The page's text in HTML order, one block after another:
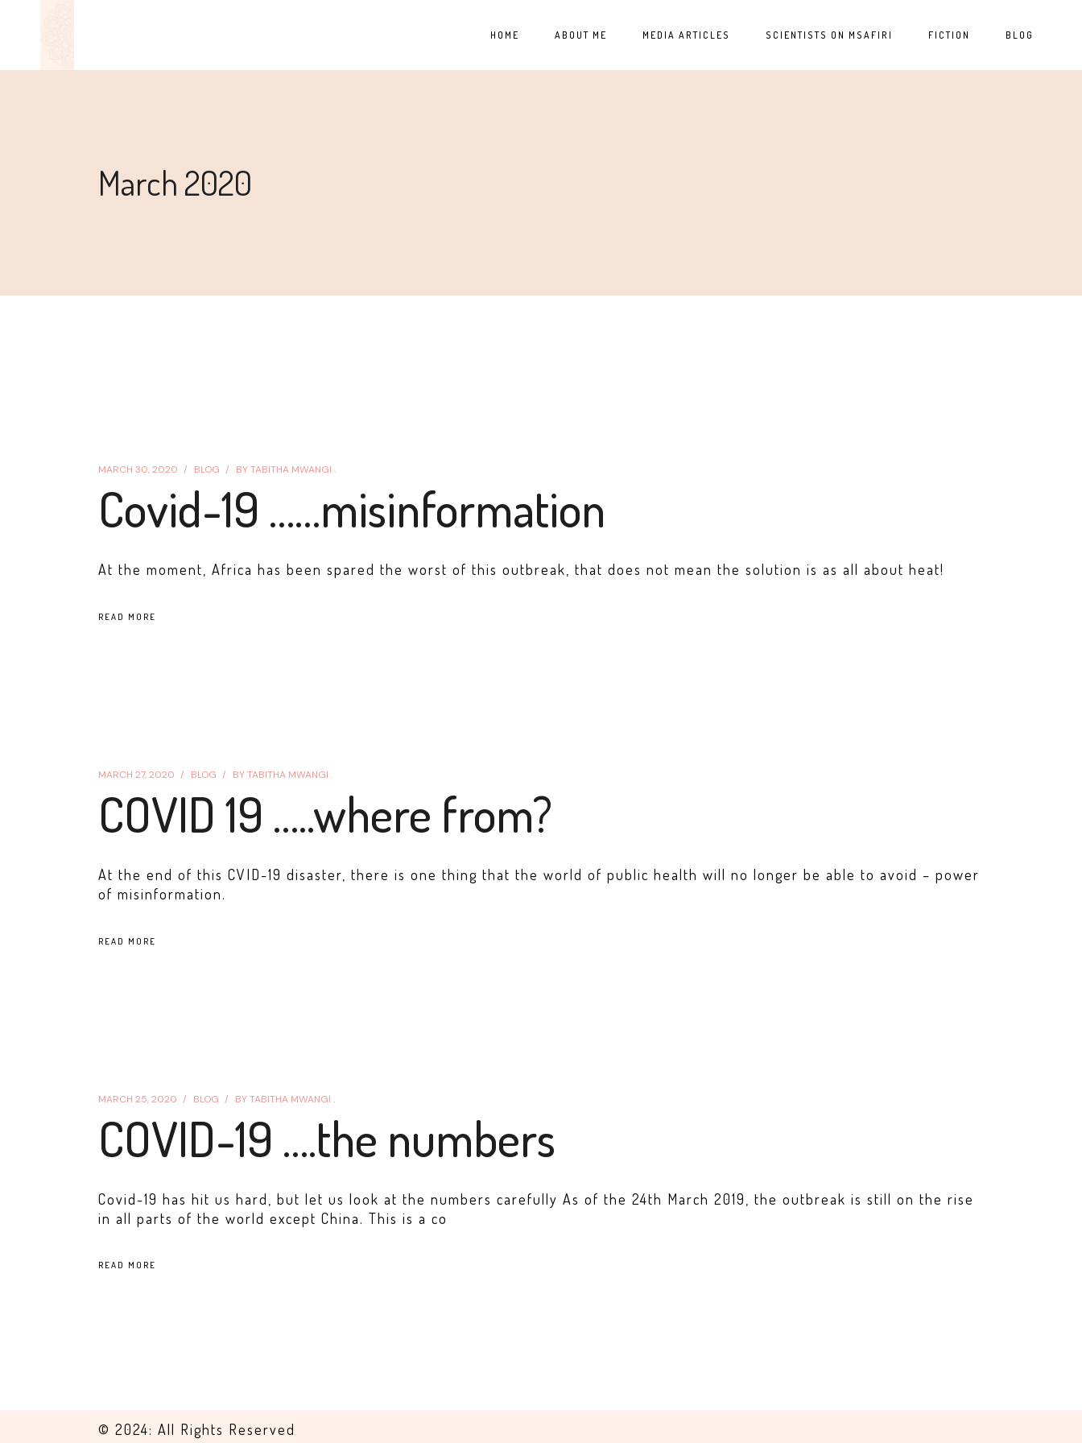
HOME ABOUT ME MEDIA ARTICLES SCIENTISTS ON MSAFIRI FICTION BLOG
March 2020
MARCH 30, 2020 BLOG BYTABITHA MWANGI .
Covid-19 ……misinformation
At the moment, Africa has been spared the worst of this outbreak, that does not mean the solution is as all about heat!
READ MORE
MARCH 27, 2020 BLOG BYTABITHA MWANGI .
COVID 19 …..where from?
At the end of this CVID-19 disaster, there is one thing that the world of public health will no longer be able to avoid – power
of misinformation.
READ MORE
MARCH 25, 2020 BLOG BYTABITHA MWANGI .
COVID-19 ….the numbers
Covid-19 has hit us hard, but let us look at the numbers carefully As of the 24th March 2019, the outbreak is still on the rise
in all parts of the world except China. This is a co
READ MORE
© 2024: All Rights Reserved